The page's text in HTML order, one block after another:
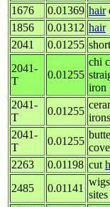
1676
0.01369 hair
1856
0.01312 hair
2041
0.01255
2041-
T
0.01255
chi
iron
2041-
T
0.01255
irons
2041-
T
0.01255
2263
0.01198 cut
2485
0.01141
sites